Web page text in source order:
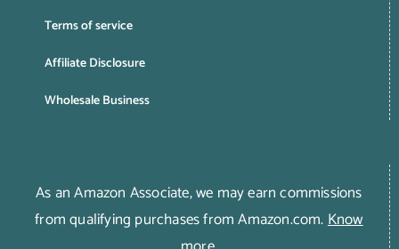
Terms of service
Affiliate Disclosure
Wholesale Business
As an Amazon Associate, we may earn commissions
from qualifying purchases from Amazon.com.Know